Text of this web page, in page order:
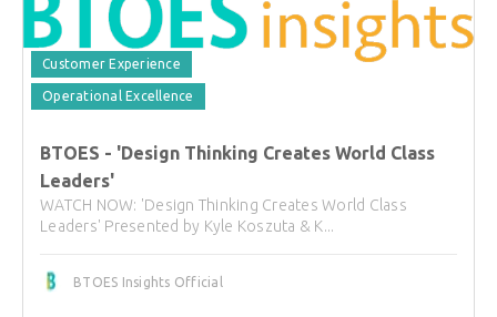
Customer Experience
Operational Excellence
BTOES - 'Design Thinking Creates World Class
Leaders'
WATCH NOW: 'Design Thinking Creates World Class
Leaders' Presented by Kyle Koszuta & K...
BTOES Insights Official